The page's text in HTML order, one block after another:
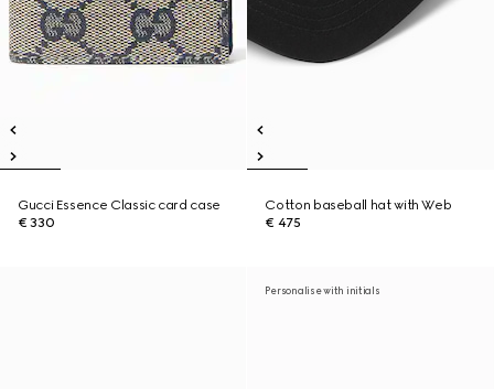
Gucci Essence Classic card case
€ 330
Cotton baseball hat with Web
€ 475
Personalise with initials